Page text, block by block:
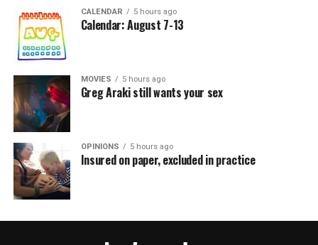
CALENDAR 5 hours ago
Calendar: August 7-13
MOVIES 5 hours ago
Greg Araki still wants your sex
OPINIONS 5 hours ago
Insured on paper, excluded in practice